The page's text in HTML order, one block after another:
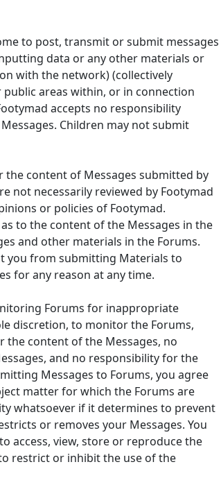
to post, transmit or submit messages
data or any other materials or
with the network) (collectively
areas within, or in connection
accepts no responsibility
Children may not submit
the content of Messages submitted by
not necessarily reviewed by Footymad
or policies of Footymad.
to the content of the Messages in the
and other materials in the Forums.
you from submitting Materials to
for any reason at any time.
Forums for inappropriate
discretion, to monitor the Forums,
the content of the Messages, no
and no responsibility for the
Messages to Forums, you agree
matter for which the Forums are
whatsoever if it determines to prevent
or removes your Messages. You
access, view, store or reproduce the
restrict or inhibit the use of the